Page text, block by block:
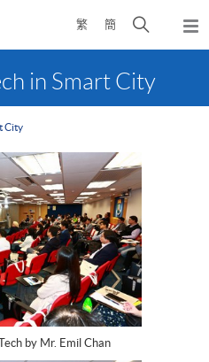
繁 簡
Open
search
in Smart City
City
by Mr. Emil Chan